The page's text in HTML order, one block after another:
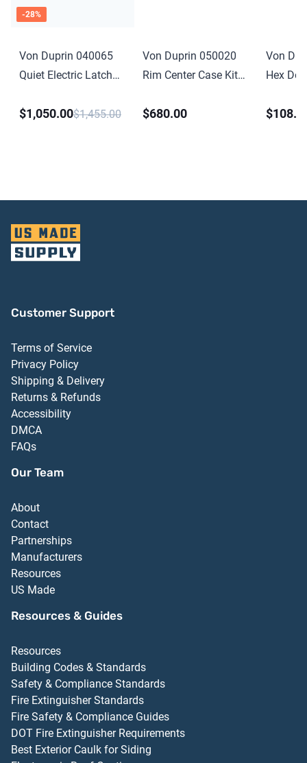
-28%
Von Duprin 040065
Quiet Electric Latch
4 Foot for 33 35 98
$1,050.00$1,455.00
Von Duprin 050020
Rim Center Case Kit
99 Series
$680.00
Von
Hex
for 33A
Customer Support
Terms of Service
Privacy Policy
Shipping & Delivery
Returns & Refunds
Accessibility
DMCA
FAQs
Our Team
About
Contact
Partnerships
Manufacturers
Resources
US Made
Resources & Guides
Resources
Building Codes & Standards
Safety & Compliance Standards
Fire Extinguisher Standards
Fire Safety & Compliance Guides
DOT Fire Extinguisher Requirements
Best Exterior Caulk for Siding